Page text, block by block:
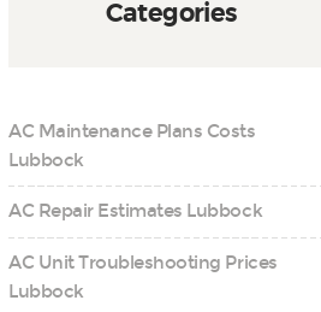
Categories
AC Maintenance Plans Costs
Lubbock
AC Repair Estimates Lubbock
AC Unit Troubleshooting Prices
Lubbock